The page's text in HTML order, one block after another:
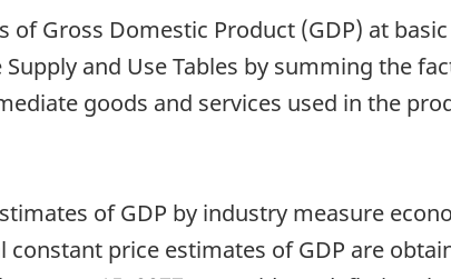
of Gross Domestic Product (GDP) at
and Use Tables by summing the
goods and services used in the
of GDP by industry measure
constant price estimates of GDP are